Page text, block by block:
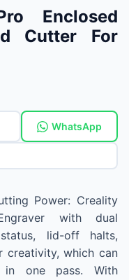
Enclosed
Cutter For
WhatsApp
Power: Creality
with dual
lid-off halts,
creativity, which can
in one pass. With